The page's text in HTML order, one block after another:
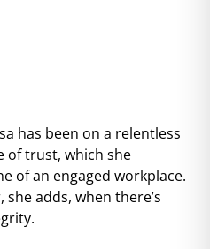
has been on a relentless
of trust, which she
of an engaged workplace.
adds, when there’s